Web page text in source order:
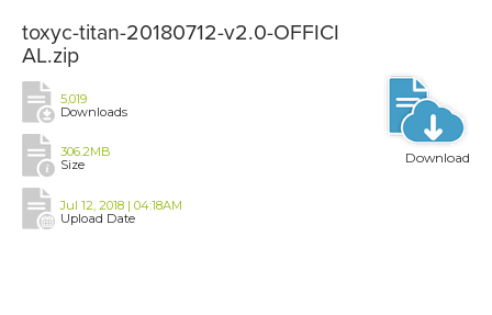
toxyc-titan-20180712-v2.0-OFFICI
AL.zip
5,019
Downloads
306.2MB
Size
Jul 12, 2018 | 04:18AM
Upload Date
Download